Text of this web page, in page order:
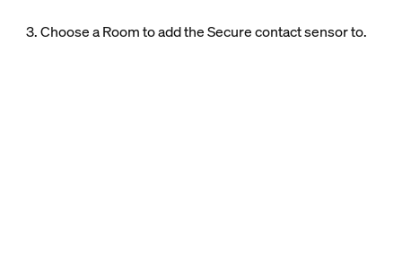
3. Choose a Room to add the Secure contact sensor to.